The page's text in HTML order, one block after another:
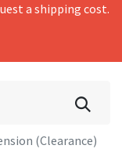
a shipping cost.
(Clearance)